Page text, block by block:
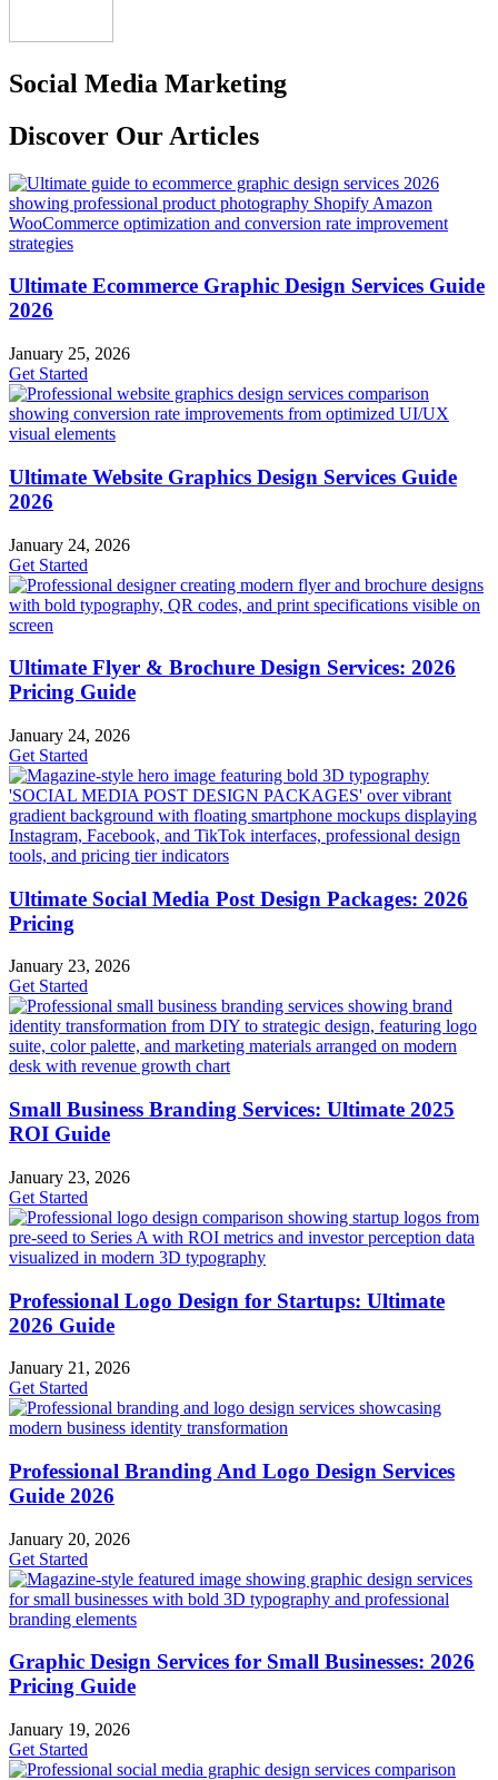
Social Media Marketing
Discover Our Articles
Ultimate Ecommerce Graphic Design Services Guide
2026
January 25, 2026
Get Started
Ultimate Website Graphics Design Services Guide
2026
January 24, 2026
Get Started
Ultimate Flyer & Brochure Design Services: 2026
Pricing Guide
January 24, 2026
Get Started
Ultimate Social Media Post Design Packages: 2026
Pricing
January 23, 2026
Get Started
Small Business Branding Services: Ultimate 2025
ROI Guide
January 23, 2026
Get Started
Professional Logo Design for Startups: Ultimate
2026 Guide
January 21, 2026
Get Started
Professional Branding And Logo Design Services
Guide 2026
January 20, 2026
Get Started
Graphic Design Services for Small Businesses: 2026
Pricing Guide
January 19, 2026
Get Started